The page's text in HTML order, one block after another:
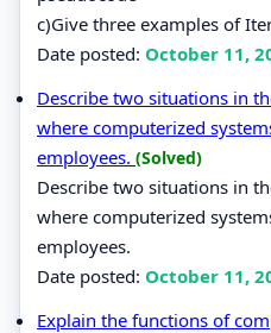
c)Give three examples of
Date posted: October 11,
Describe two situations in
where computerized
employees. (Solved)
Describe two situations in
where computerized
employees.
Date posted: October 11,
Explain the functions of